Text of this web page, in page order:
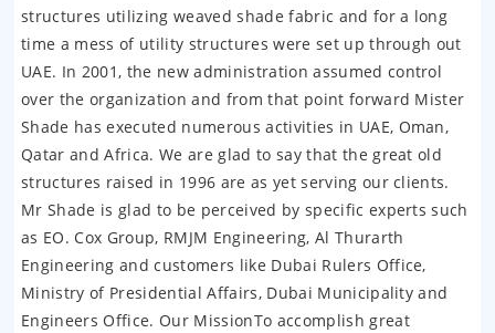
structures utilizing weaved shade fabric and for a long
time a mess of utility structures were set up through out
UAE. In 2001, the new administration assumed control
over the organization and from that point forward Mister
Shade has executed numerous activities in UAE, Oman,
Qatar and Africa. We are glad to say that the great old
structures raised in 1996 are as yet serving our clients.
Mr Shade is glad to be perceived by specific experts such
as EO. Cox Group, RMJM Engineering, Al Thurarth
Engineering and customers like Dubai Rulers Office,
Ministry of Presidential Affairs, Dubai Municipality and
Engineers Office. Our MissionTo accomplish great